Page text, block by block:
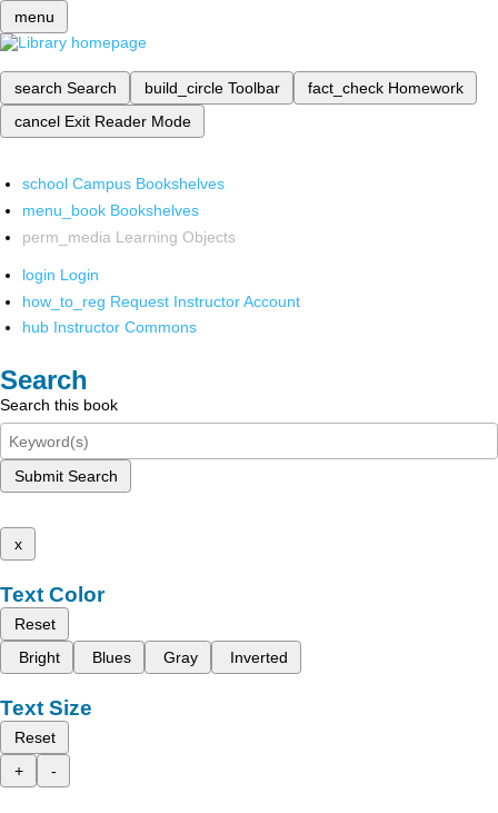
menu
search Search build_circle Toolbar fact_check Homework
cancel Exit Reader Mode
school Campus Bookshelves
menu_book Bookshelves
perm_media Learning Objects
login Login
how_to_reg Request Instructor Account
hub Instructor Commons
Search
Search this book
Submit Search
x
Text Color
Reset
Bright
Blues Gray Inverted
Text Size
Reset
+
-